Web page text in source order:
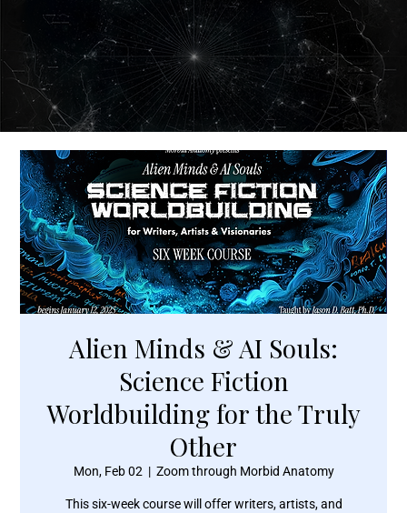
Alien Minds & AI Souls:
Science Fiction
Worldbuilding for the Truly
Other
Mon, Feb 02
  |
Zoom through Morbid Anatomy
This six-week course will offer writers, artists, and